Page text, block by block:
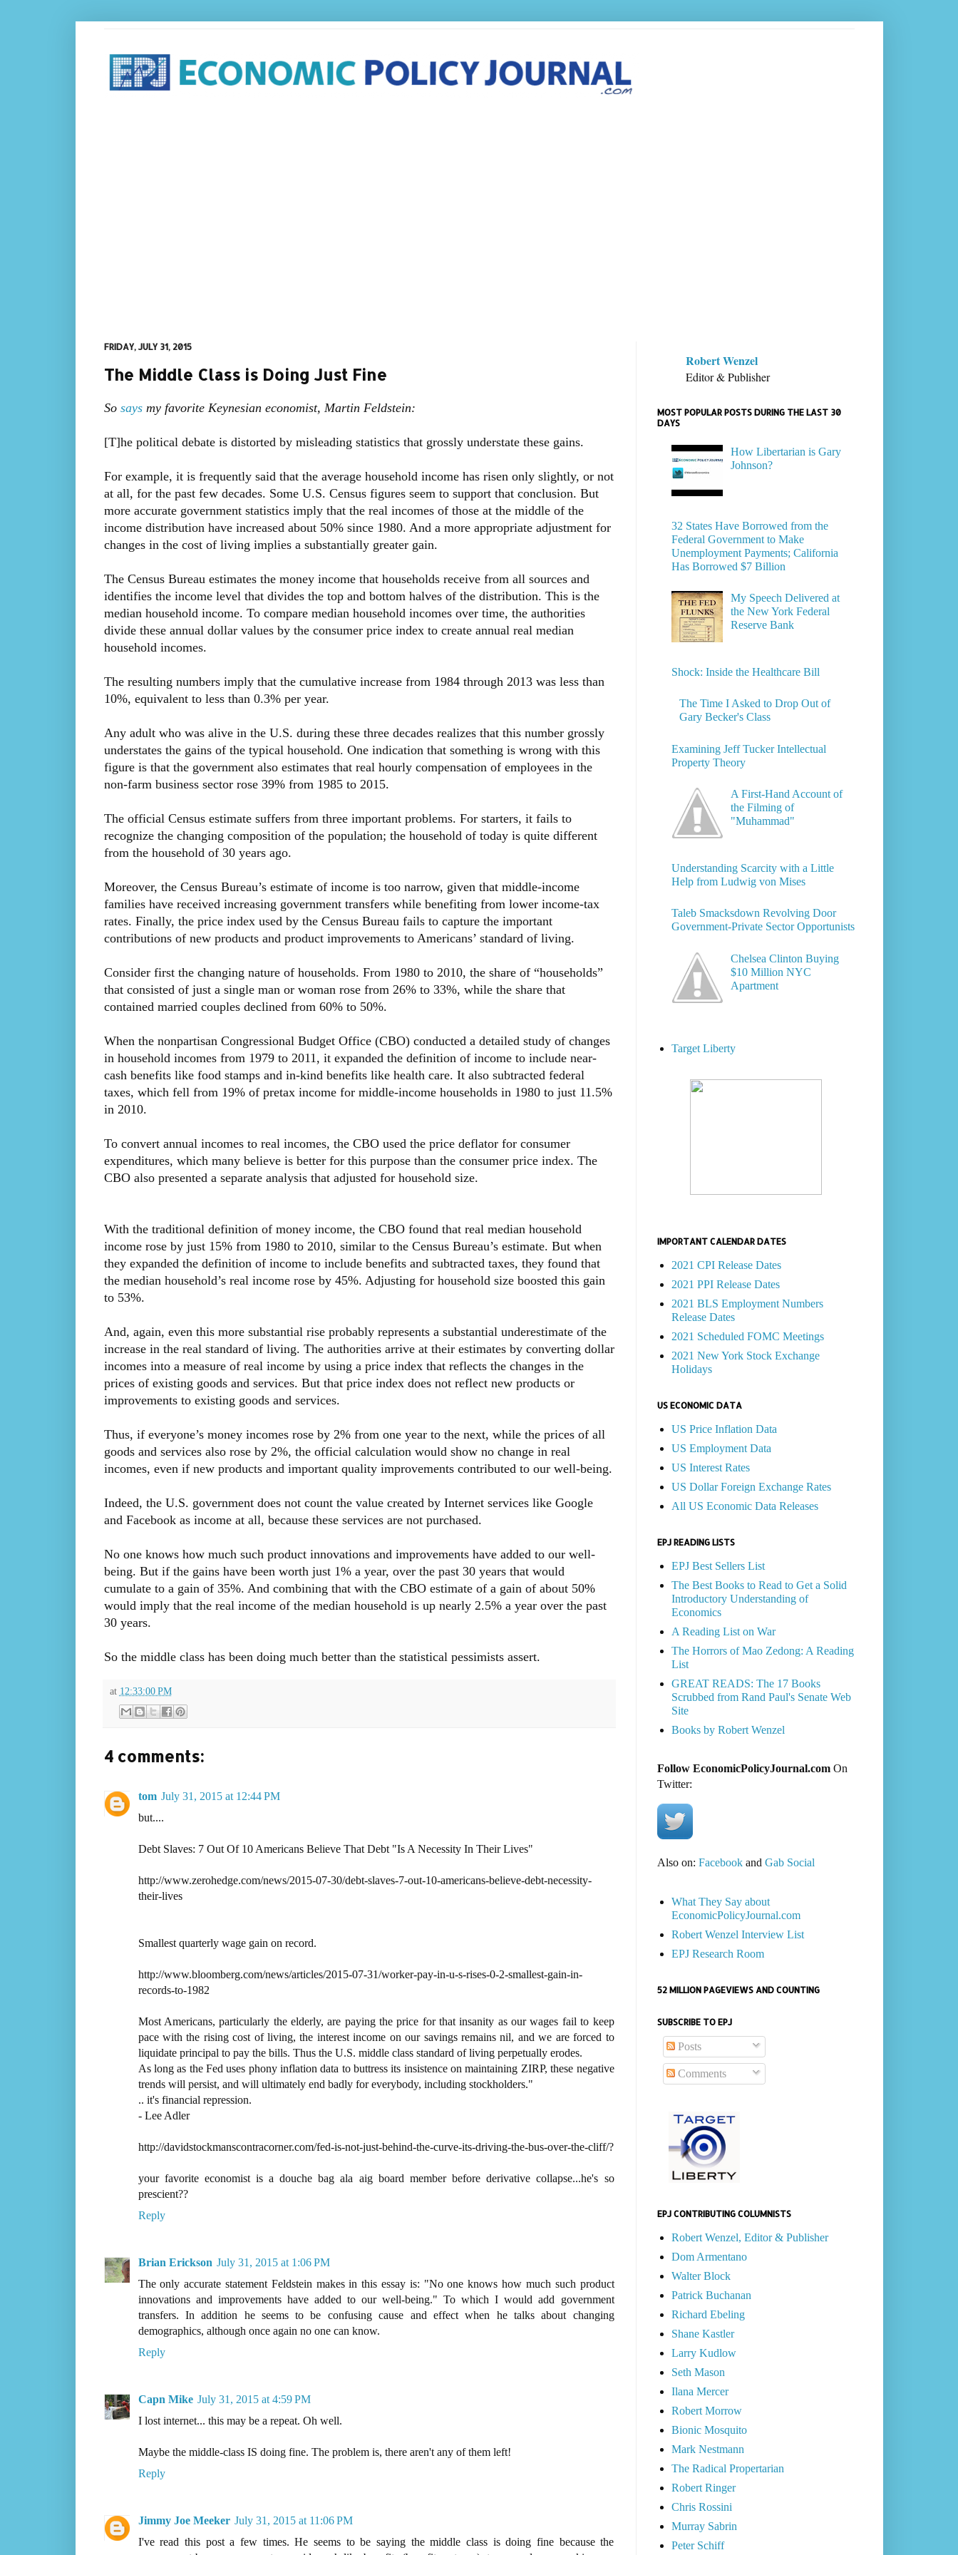
FRIDAY, JULY 31, 2015
The Middle Class is Doing Just Fine
So saysmy favorite Keynesian economist, Martin Feldstein:
[T]he political debate is distorted by misleading statistics that grossly understate these gains.
For example, it is frequently said that the average household income has risen only slightly, or not
at all, for the past few decades. Some U.S. Census figures seem to support that conclusion. But
more accurate government statistics imply that the real incomes of those at the middle of the
income distribution have increased about 50% since 1980. And a more appropriate adjustment for
changes in the cost of living implies a substantially greater gain.
The Census Bureau estimates the money income that households receive from all sources and
identifies the income level that divides the top and bottom halves of the distribution. This is the
median household income. To compare median household incomes over time, the authorities
divide these annual dollar values by the consumer price index to create annual real median
household incomes.
The resulting numbers imply that the cumulative increase from 1984 through 2013 was less than
10%, equivalent to less than 0.3% per year.
Any adult who was alive in the U.S. during these three decades realizes that this number grossly
understates the gains of the typical household. One indication that something is wrong with this
figure is that the government also estimates that real hourly compensation of employees in the
non-farm business sector rose 39% from 1985 to 2015.
The official Census estimate suffers from three important problems. For starters, it fails to
recognize the changing composition of the population; the household of today is quite different
from the household of 30 years ago.
Moreover, the Census Bureau’s estimate of income is too narrow, given that middle-income
families have received increasing government transfers while benefiting from lower income-tax
rates. Finally, the price index used by the Census Bureau fails to capture the important
contributions of new products and product improvements to Americans’ standard of living.
Consider first the changing nature of households. From 1980 to 2010, the share of “households”
that consisted of just a single man or woman rose from 26% to 33%, while the share that
contained married couples declined from 60% to 50%.
When the nonpartisan Congressional Budget Office (CBO) conducted a detailed study of changes
in household incomes from 1979 to 2011, it expanded the definition of income to include near-
cash benefits like food stamps and in-kind benefits like health care. It also subtracted federal
taxes, which fell from 19% of pretax income for middle-income households in 1980 to just 11.5%
in 2010.
To convert annual incomes to real incomes, the CBO used the price deflator for consumer
expenditures, which many believe is better for this purpose than the consumer price index. The
CBO also presented a separate analysis that adjusted for household size.
With the traditional definition of money income, the CBO found that real median household
income rose by just 15% from 1980 to 2010, similar to the Census Bureau’s estimate. But when
they expanded the definition of income to include benefits and subtracted taxes, they found that
the median household’s real income rose by 45%. Adjusting for household size boosted this gain
to 53%.
And, again, even this more substantial rise probably represents a substantial underestimate of the
increase in the real standard of living. The authorities arrive at their estimates by converting dollar
incomes into a measure of real income by using a price index that reflects the changes in the
prices of existing goods and services. But that price index does not reflect new products or
improvements to existing goods and services.
Thus, if everyone’s money incomes rose by 2% from one year to the next, while the prices of all
goods and services also rose by 2%, the official calculation would show no change in real
incomes, even if new products and important quality improvements contributed to our well-being.
Indeed, the U.S. government does not count the value created by Internet services like Google
and Facebook as income at all, because these services are not purchased.
No one knows how much such product innovations and improvements have added to our well-
being. But if the gains have been worth just 1% a year, over the past 30 years that would
cumulate to a gain of 35%. And combining that with the CBO estimate of a gain of about 50%
would imply that the real income of the median household is up nearly 2.5% a year over the past
30 years.
So the middle class has been doing much better than the statistical pessimists assert.
at 12:33:00 PM
4 comments:
tom July 31, 2015 at 12:44 PM
but....
Debt Slaves: 7 Out Of 10 Americans Believe That Debt "Is A Necessity In Their Lives"
http://www.zerohedge.com/news/2015-07-30/debt-slaves-7-out-10-americans-believe-debt-necessity-
their-lives
Smallest quarterly wage gain on record.
http://www.bloomberg.com/news/articles/2015-07-31/worker-pay-in-u-s-rises-0-2-smallest-gain-in-
records-to-1982
Most Americans, particularly the elderly, are paying the price for that insanity as our wages fail to keep
pace with the rising cost of living, the interest income on our savings remains nil, and we are forced to
liquidate principal to pay the bills. Thus the U.S. middle class standard of living perpetually erodes.
As long as the Fed uses phony inflation data to buttress its insistence on maintaining ZIRP, these negative
trends will persist, and will ultimately end badly for everybody, including stockholders."
.. it's financial repression.
- Lee Adler
http://davidstockmanscontracorner.com/fed-is-not-just-behind-the-curve-its-driving-the-bus-over-the-cliff/?
your favorite economist is a douche bag ala aig board member before derivative collapse...he's so
prescient??
Reply
Brian Erickson July 31, 2015 at 1:06 PM
The only accurate statement Feldstein makes in this essay is: "No one knows how much such product
innovations and improvements have added to our well-being." To which I would add government
transfers. In addition he seems to be confusing cause and effect when he talks about changing
demographics, although once again no one can know.
Reply
Capn Mike July 31, 2015 at 4:59 PM
I lost internet... this may be a repeat. Oh well.
Maybe the middle-class IS doing fine. The problem is, there aren't any of them left!
Reply
Jimmy Joe Meeker July 31, 2015 at 11:06 PM
I've read this post a few times. He seems to be saying the middle class is doing fine because the
Robert Wenzel
Editor & Publisher
MOST POPULAR POSTS DURING THE LAST 30
DAYS
How Libertarian is Gary
Johnson?
32 States Have Borrowed from the
Federal Government to Make
Unemployment Payments; California
Has Borrowed $7 Billion
My Speech Delivered at
the New York Federal
Reserve Bank
Shock: Inside the Healthcare Bill
The Time I Asked to Drop Out of
Gary Becker's Class
Examining Jeff Tucker Intellectual
Property Theory
A First-Hand Account of
the Filming of
"Muhammad"
Understanding Scarcity with a Little
Help from Ludwig von Mises
Taleb Smacksdown Revolving Door
Government-Private Sector Opportunists
Chelsea Clinton Buying
$10 Million NYC
Apartment
Target Liberty
IMPORTANT CALENDAR DATES
2021 CPI Release Dates
2021 PPI Release Dates
2021 BLS Employment Numbers
Release Dates
2021 Scheduled FOMC Meetings
2021 New York Stock Exchange
Holidays
US ECONOMIC DATA
US Price Inflation Data
US Employment Data
US Interest Rates
US Dollar Foreign Exchange Rates
All US Economic Data Releases
EPJ READING LISTS
EPJ Best Sellers List
The Best Books to Read to Get a Solid
Introductory Understanding of
Economics
A Reading List on War
The Horrors of Mao Zedong: A Reading
List
GREAT READS: The 17 Books
Scrubbed from Rand Paul's Senate Web
Site
Books by Robert Wenzel
Follow EconomicPolicyJournal.comOn
Twitter:
Also on: Facebookand Gab Social
What They Say about
EconomicPolicyJournal.com
Robert Wenzel Interview List
EPJ Research Room
52 MILLION PAGEVIEWS AND COUNTING
SUBSCRIBE TO EPJ
Posts
Comments
EPJ CONTRIBUTING COLUMNISTS
Robert Wenzel, Editor & Publisher
Dom Armentano
Walter Block
Patrick Buchanan
Richard Ebeling
Shane Kastler
Larry Kudlow
Seth Mason
Ilana Mercer
Robert Morrow
Bionic Mosquito
Mark Nestmann
The Radical Propertarian
Robert Ringer
Chris Rossini
Murray Sabrin
Peter Schiff